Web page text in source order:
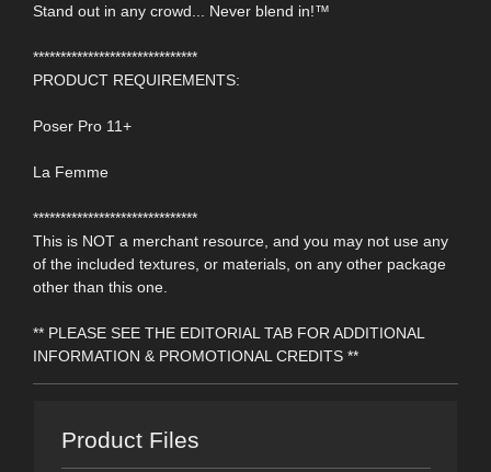
Stand out in any crowd... Never blend in!™
******************************
PRODUCT REQUIREMENTS:
Poser Pro 11+
La Femme
******************************
This is NOT a merchant resource, and you may not use any
of the included textures, or materials, on any other package
other than this one.
** PLEASE SEE THE EDITORIAL TAB FOR ADDITIONAL
INFORMATION & PROMOTIONAL CREDITS **
Product Files